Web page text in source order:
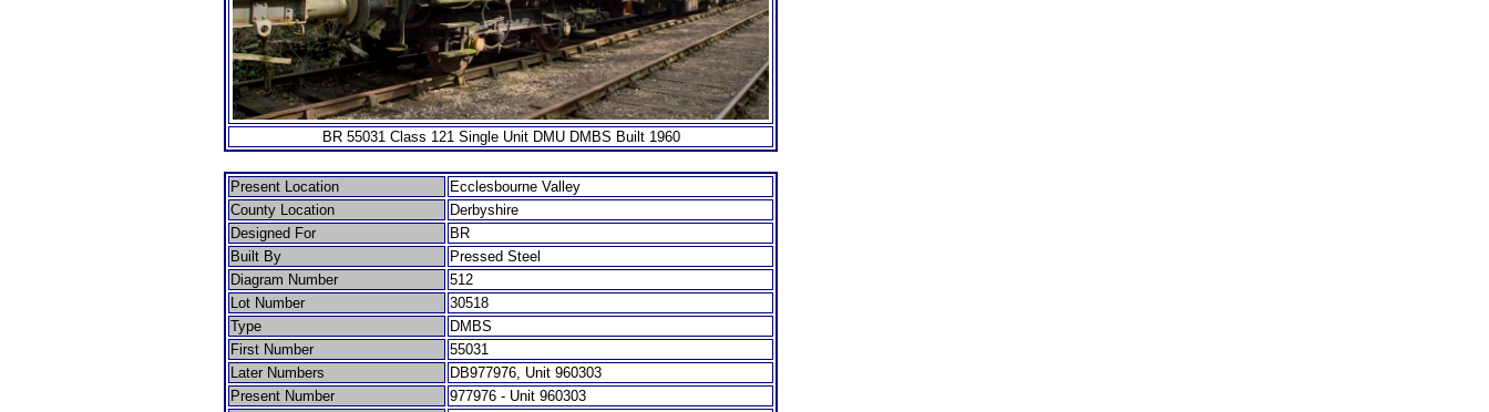
BR 55031 Class 121 Single Unit DMU DMBS Built 1960
Present Location
Ecclesbourne Valley
County Location
Derbyshire
Designed For
BR
Built By
Pressed Steel
Diagram Number
512
Lot Number
30518
Type
DMBS
First Number
55031
Later Numbers
DB977976, Unit 960303
Present Number
977976 - Unit 960303